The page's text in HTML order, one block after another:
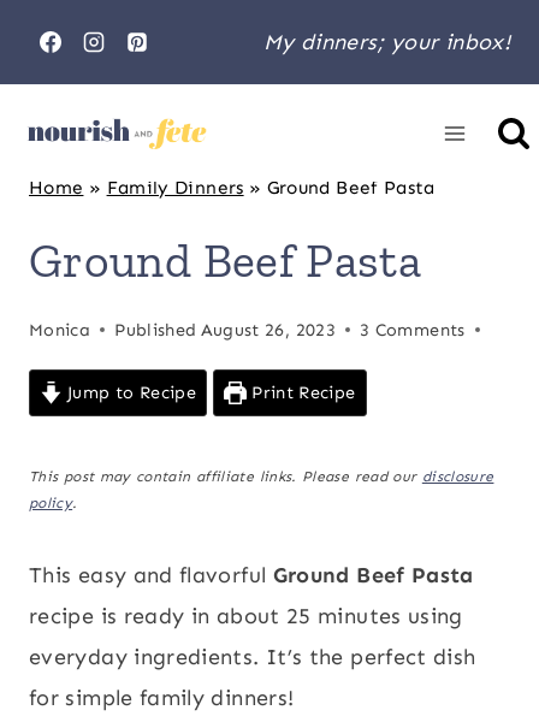
My dinners; your inbox!
Home » Family Dinners » Ground Beef Pasta
Ground Beef Pasta
Monica Published August 26, 2023 3 Comments
Jump to Recipe Print Recipe
This post may contain affiliate links. Please read our disclosure
policy.
This easy and flavorful Ground Beef Pasta
recipe is ready in about 25 minutes using
everyday ingredients. It’s the perfect dish
for simple family dinners!